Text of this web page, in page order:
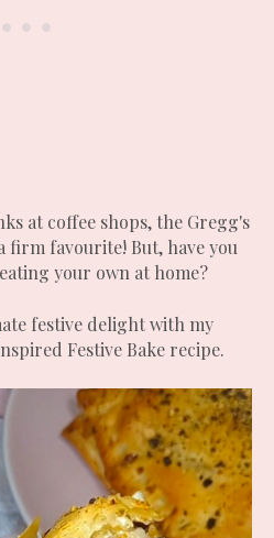
at coffee shops, the Gregg's
firm favourite! But, have you
your own at home?
festive delight with my
Festive Bake recipe.